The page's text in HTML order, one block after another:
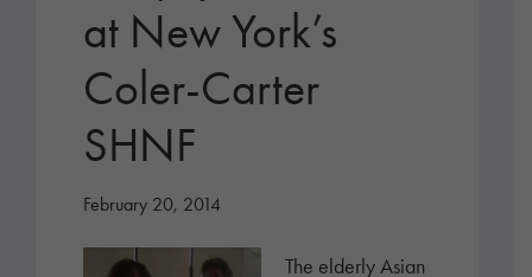
at New York’s
Coler-Carter
SHNF
February 20, 2014
The elderly Asian